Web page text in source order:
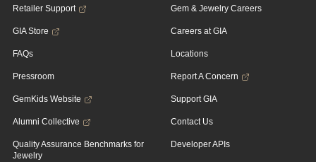
Retailer Support
GIA Store
FAQs
Pressroom
GemKids Website
Alumni Collective
Quality Assurance Benchmarks for
Jewelry
Gem & Jewelry Careers
Careers at GIA
Locations
Report A Concern
Support GIA
Contact Us
Developer APIs